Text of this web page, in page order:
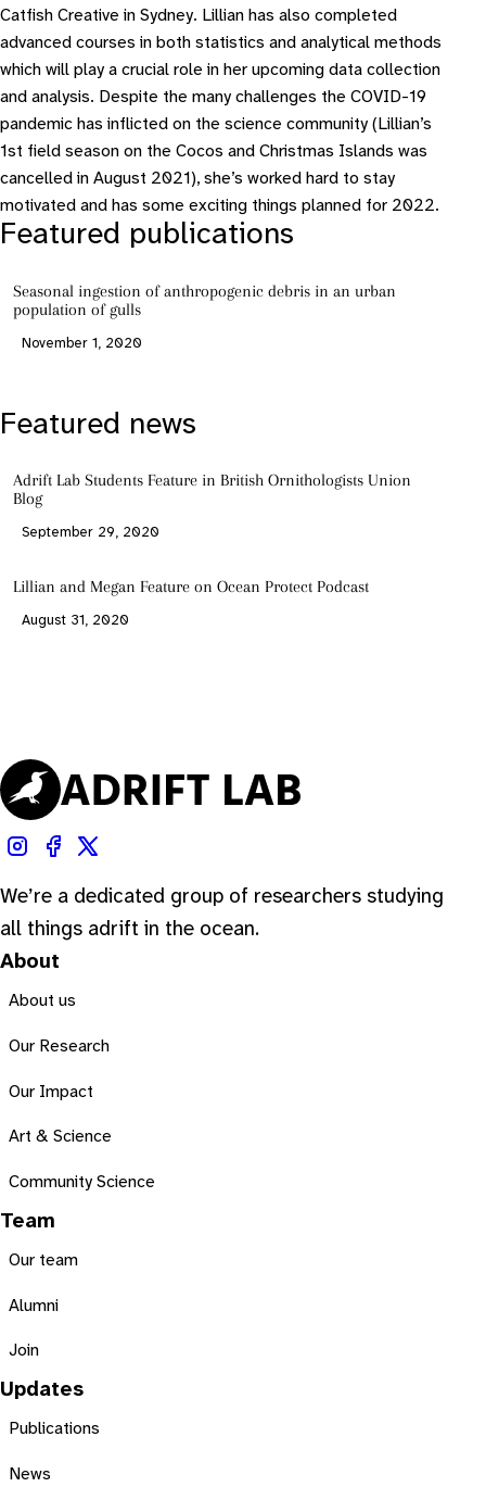
Catfish Creative in Sydney. Lillian has also completed
advanced courses in both statistics and analytical methods
which will play a crucial role in her upcoming data collection
and analysis. Despite the many challenges the COVID-19
pandemic has inflicted on the science community (Lillian’s
1st field season on the Cocos and Christmas Islands was
cancelled in August 2021), she’s worked hard to stay
motivated and has some exciting things planned for 2022.
Featured publications
Seasonal ingestion of anthropogenic debris in an urban
population of gulls
November 1, 2020
Featured news
Adrift Lab Students Feature in British Ornithologists Union
Blog
September 29, 2020
Lillian and Megan Feature on Ocean Protect Podcast
August 31, 2020
We’re a dedicated group of researchers studying
all things adrift in the ocean.
About
About us
Our Research
Our Impact
Art & Science
Community Science
Team
Our team
Alumni
Join
Updates
Publications
News